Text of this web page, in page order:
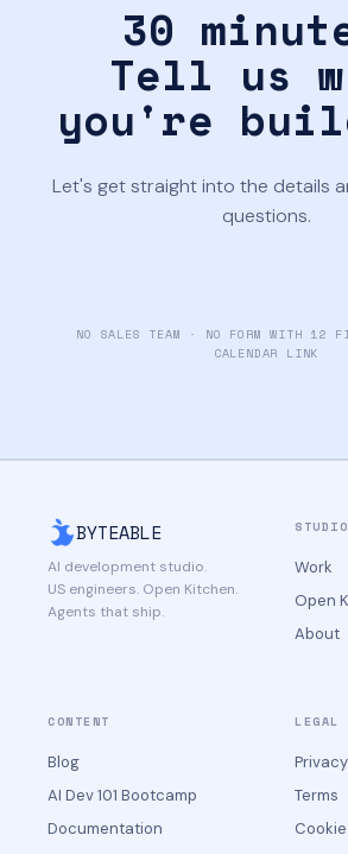
30
Tell us
you're
Let's get straight into the details
questions.
NO SALES TEAM · NO FORM WITH 12
CALENDAR LINK
BYTEABLE
AI development studio.
US engineers. Open Kitchen.
Agents that ship.
STUDIO
Work
Open
About
CONTENT
Blog
AI Dev 101 Bootcamp
Documentation
LEGAL
Privacy
Terms